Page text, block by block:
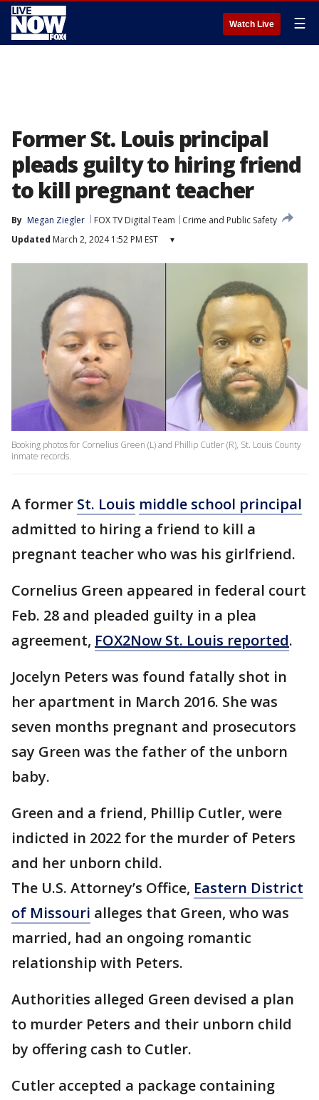
Watch Live ☰
Former St. Louis principal
pleads guilty to hiring friend
to kill pregnant teacher
By Megan Ziegler FOX TV Digital Team
Crime and Public Safety
Updated March 2, 2024 1:52 PM EST ▾
Booking photos for Cornelius Green (L) and Phillip Cutler (R), St. Louis County
inmate records.
A former St. Louis middle school principal
admitted to hiring a friend to kill a
pregnant teacher who was his girlfriend.
Cornelius Green appeared in federal court
Feb. 28 and pleaded guilty in a plea
agreement, FOX2Now St. Louis reported.
Jocelyn Peters was found fatally shot in
her apartment in March 2016. She was
seven months pregnant and prosecutors
say Green was the father of the unborn
baby.
Green and a friend, Phillip Cutler, were
indicted in 2022 for the murder of Peters
and her unborn child.
The U.S. Attorney’s Office, Eastern District
of Missouri alleges that Green, who was
married, had an ongoing romantic
relationship with Peters.
Authorities alleged Green devised a plan
to murder Peters and their unborn child
by offering cash to Cutler.
Cutler accepted a package containing